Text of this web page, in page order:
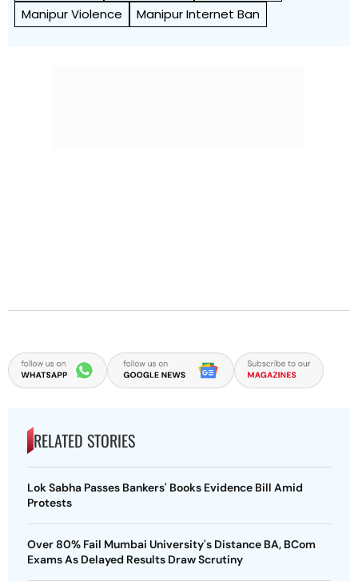
Manipur Violence
Manipur Internet Ban
RELATED STORIES
Lok Sabha Passes Bankers' Books Evidence Bill Amid
Protests
Over 80% Fail Mumbai University's Distance BA, BCom
Exams As Delayed Results Draw Scrutiny